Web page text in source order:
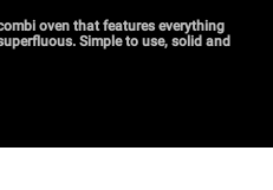
oven that features everything
Simple to use, solid and